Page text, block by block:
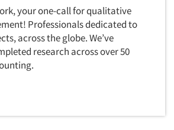
(FinTech)
Banks
Trade-Off Analysis
your one-call for qualitative
Professionals dedicated to
across the globe. We’ve
research across over 50